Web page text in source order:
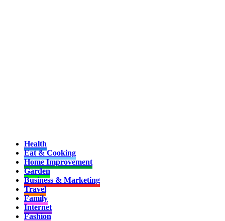
Health
Eat & Cooking
Home Improvement
Garden
Business & Marketing
Travel
Family
Internet
Fashion